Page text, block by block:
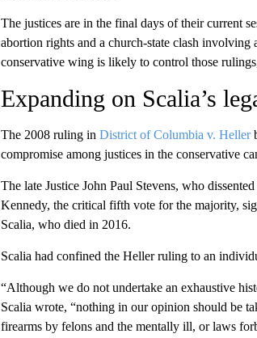
The justices are in the final days of their current
abortion rights and a church-state clash
conservative wing is likely to control those
Expanding on Scalia’s
The 2008 ruling in District of Columbia v. Heller
compromise among justices in the conservative
The late Justice John Paul Stevens, who
Kennedy, the critical fifth vote for the majority,
Scalia, who died in 2016.
Scalia had confined the Heller ruling to an
“Although we do not undertake an exhaustive
Scalia wrote, “nothing in our opinion should be
firearms by felons and the mentally ill, or laws